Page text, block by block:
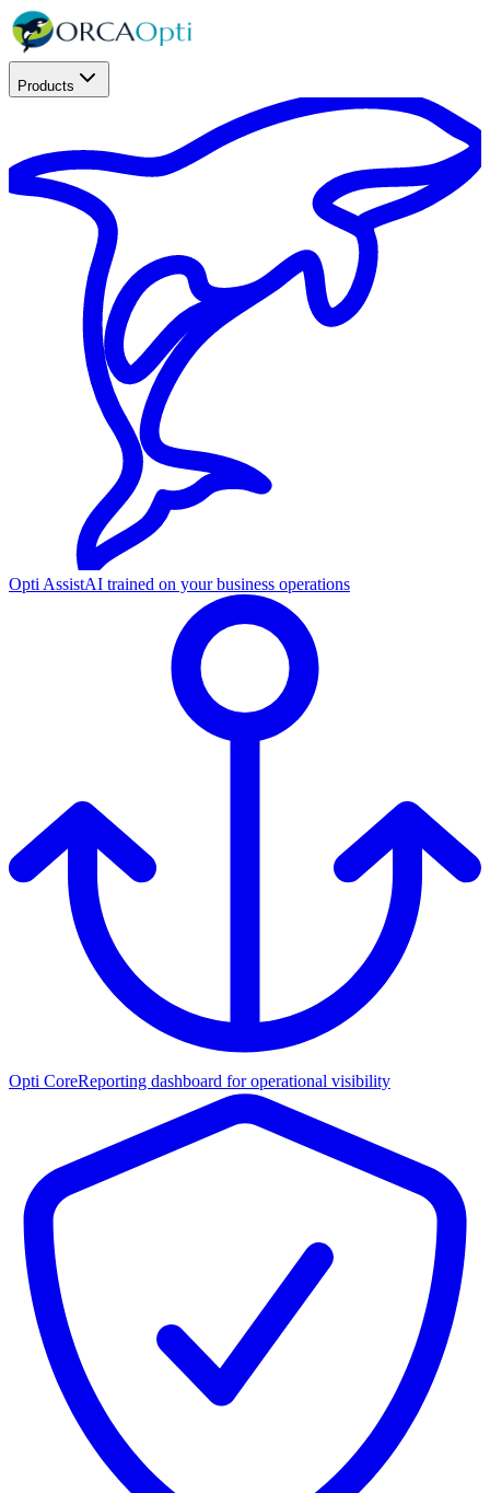
Products
Opti AssistAI trained on your business operations
Opti CoreReporting dashboard for operational visibility